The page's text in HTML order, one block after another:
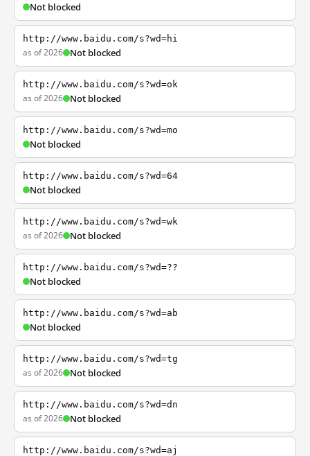
Not blocked
http://www.baidu.com/s?wd=hi
as of 2026 Not blocked
http://www.baidu.com/s?wd=ok
as of 2026 Not blocked
http://www.baidu.com/s?wd=mo
Not blocked
http://www.baidu.com/s?wd=64
Not blocked
http://www.baidu.com/s?wd=wk
as of 2026 Not blocked
http://www.baidu.com/s?wd=??
Not blocked
http://www.baidu.com/s?wd=ab
Not blocked
http://www.baidu.com/s?wd=tg
as of 2026 Not blocked
http://www.baidu.com/s?wd=dn
as of 2026 Not blocked
http://www.baidu.com/s?wd=aj